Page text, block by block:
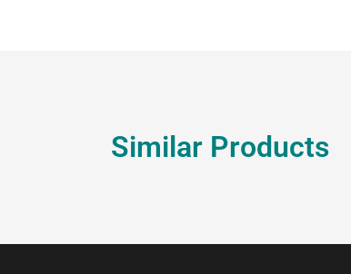
Similar Products